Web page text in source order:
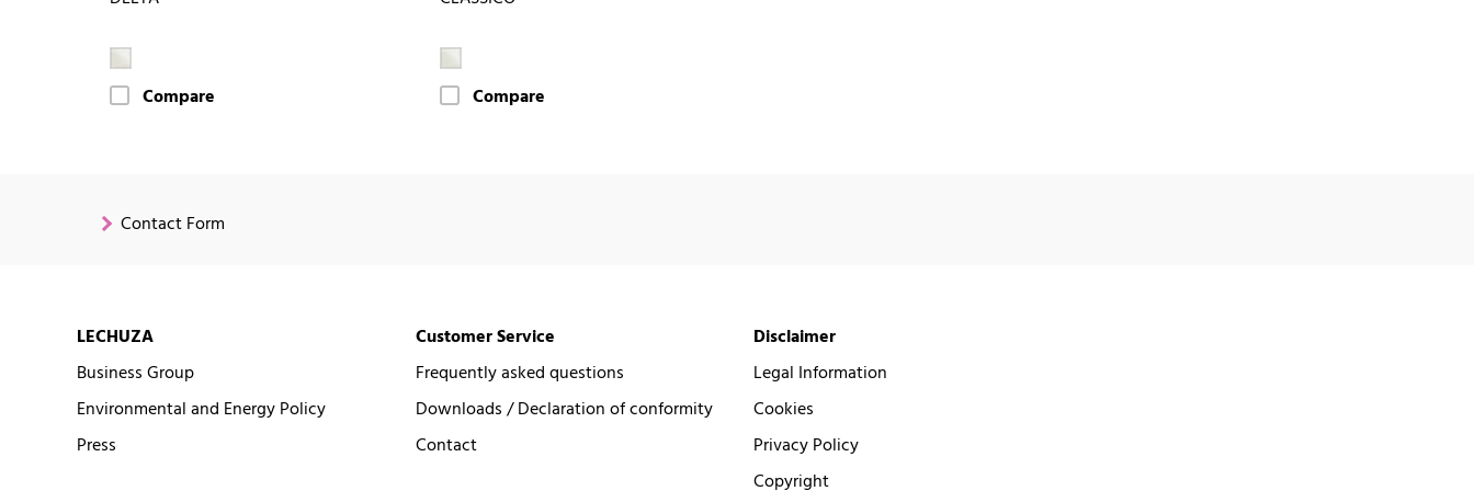
Compare Compare
Contact Form
LECHUZA
Business Group
Environmental and Energy Policy
Press
Customer Service
Frequently asked questions
Downloads / Declaration of conformity
Contact
Disclaimer
Legal Information
Cookies
Privacy Policy
Copyright